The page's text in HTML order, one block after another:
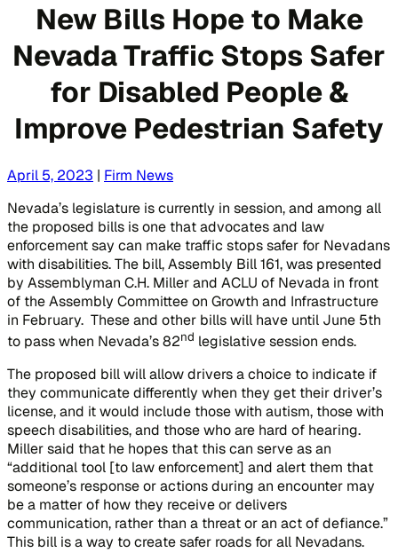
New Bills Hope to Make
Nevada Traffic Stops Safer
for Disabled People &
Improve Pedestrian Safety
April 5, 2023 | Firm News
Nevada’s legislature is currently in session, and among all
the proposed bills is one that advocates and law
enforcement say can make traffic stops safer for Nevadans
with disabilities. The bill, Assembly Bill 161, was presented
by Assemblyman C.H. Miller and ACLU of Nevada in front
of the Assembly Committee on Growth and Infrastructure
in February. These and other bills will have until June 5th
to pass when Nevada’s 82nd legislative session ends.
The proposed bill will allow drivers a choice to indicate if
they communicate differently when they get their driver’s
license, and it would include those with autism, those with
speech disabilities, and those who are hard of hearing.
Miller said that he hopes that this can serve as an
“additional tool [to law enforcement] and alert them that
someone’s response or actions during an encounter may
be a matter of how they receive or delivers
communication, rather than a threat or an act of defiance.”
This bill is a way to create safer roads for all Nevadans.